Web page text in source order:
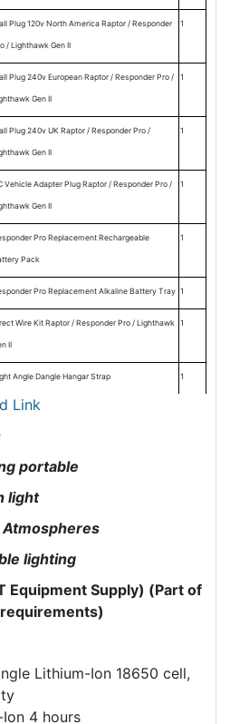
Plug 120v North America Raptor / Responder
/ Lighthawk Gen II
1
Plug 240v European Raptor / Responder Pro /
Gen II
1
Plug 240v UK Raptor / Responder Pro /
Gen II
1
Vehicle Adapter Plug Raptor / Responder Pro /
Gen II
1
Pro Replacement Rechargeable
Pack
1
Pro Replacement Alkaline Battery Tray 1
Wire Kit Raptor / Responder Pro / Lighthawk
II
1
Angle Dangle Hangar Strap 1
Link
portable
light
Atmospheres
lighting
Equipment Supply) (Part of
Lithium-Ion 18650 cell,
4 hours